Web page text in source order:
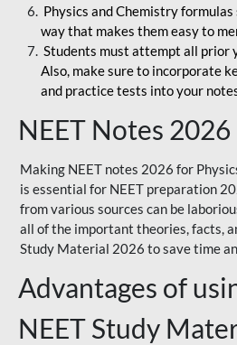
Physics and Chemistry
way that makes them easy to
Students must attempt all prior
Also, make sure to incorporate
and practice tests into your
NEET Notes 2026
Making NEET notes 2026 for
is essential for NEET preparation
from various sources can be
all of the important theories, facts,
Study Material 2026 to save time
Advantages of
NEET Study